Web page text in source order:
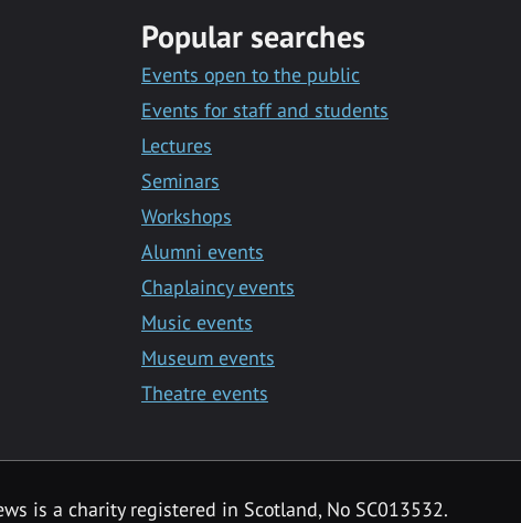
Popular searches
Events open to the public
Events for staff and students
Lectures
Seminars
Workshops
Alumni events
Chaplaincy events
Music events
Museum events
Theatre events
is a charity registered in Scotland, No SC013532.